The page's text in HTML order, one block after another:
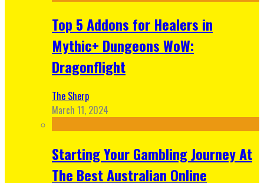
Top 5 Addons for Healers in
Mythic+ Dungeons WoW:
Dragonflight
The Sherp
March 11, 2024
Starting Your Gambling Journey At
The Best Australian Online